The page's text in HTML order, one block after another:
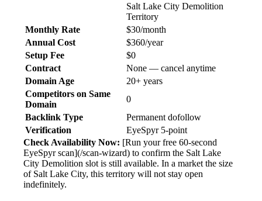
Salt Lake City Demolition
Territory
Monthly Rate
$30/month
Annual Cost
$360/year
Setup Fee
$0
Contract
None — cancel anytime
Domain Age
20+ years
Competitors on Same
Domain
0
Backlink Type
Permanent dofollow
Verification
EyeSpyr 5-point
Check Availability Now: [Run your free 60-second
EyeSpyr scan](/scan-wizard) to confirm the Salt Lake
City Demolition slot is still available. In a market the size
of Salt Lake City, this territory will not stay open
indefinitely.